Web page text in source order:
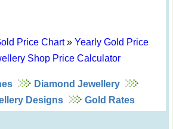
Price Chart» Yearly Gold Price
Shop Price Calculator
Diamond Jewellery
Designs Gold Rates